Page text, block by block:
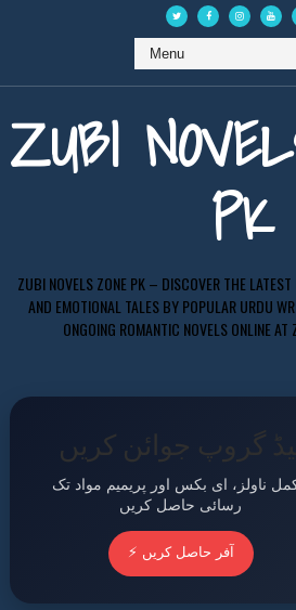
ZUBI
PK
ZUBI NOVELS ZONE PK – DISCOVER THE LATEST
AND EMOTIONAL TALES BY POPULAR URDU
ONGOING ROMANTIC NOVELS ONLINE AT
گروپ جوائن کریں
ناولز، ای بکس اور پریمیم مواد تک
رسائی حاصل کریں
⚡ آفر حاصل کریں